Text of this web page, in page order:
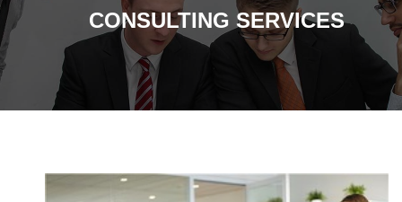
CONSULTING SERVICES